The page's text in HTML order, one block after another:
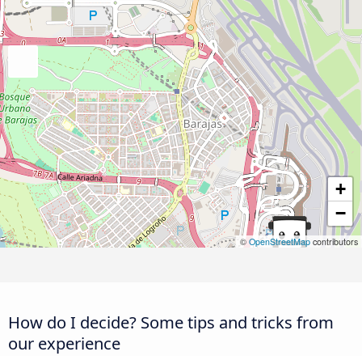
+
−
© OpenStreetMap contributors
How do I decide? Some tips and tricks from
our experience